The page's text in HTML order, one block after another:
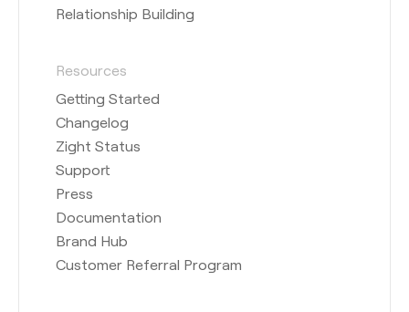
Relationship Building
Resources
Getting Started
Changelog
Zight Status
Support
Press
Documentation
Brand Hub
Customer Referral Program